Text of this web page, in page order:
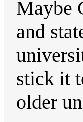
Maybe
and
stick it
older